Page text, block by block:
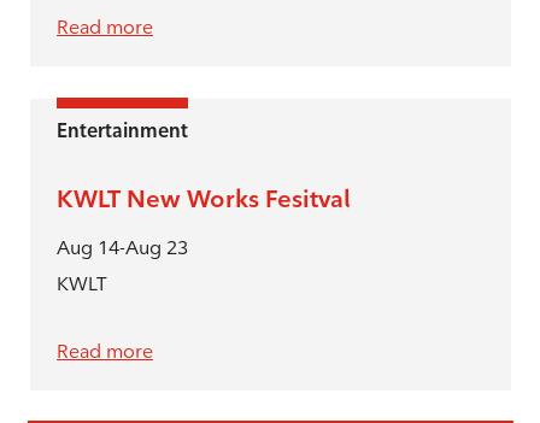
Read more
Entertainment
KWLT New Works Fesitval
Aug 14-Aug 23
KWLT
Read more